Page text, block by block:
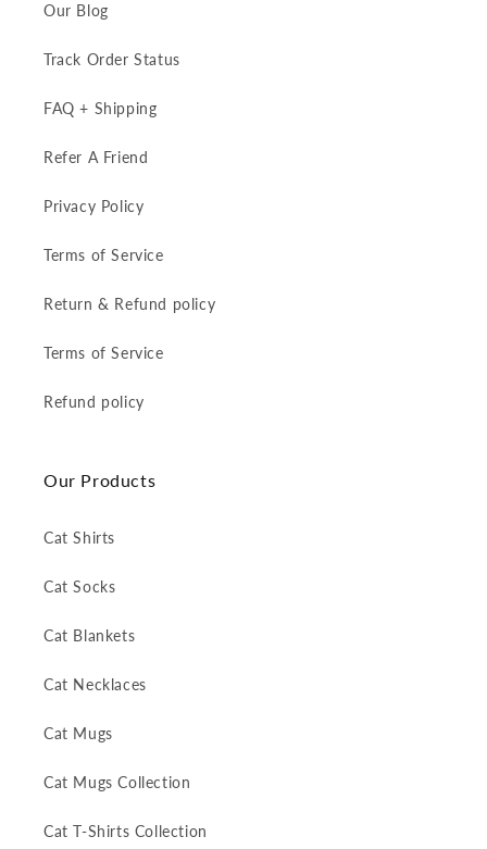
Our Blog
Track Order Status
FAQ + Shipping
Refer A Friend
Privacy Policy
Terms of Service
Return & Refund policy
Terms of Service
Refund policy
Our Products
Cat Shirts
Cat Socks
Cat Blankets
Cat Necklaces
Cat Mugs
Cat Mugs Collection
Cat T-Shirts Collection